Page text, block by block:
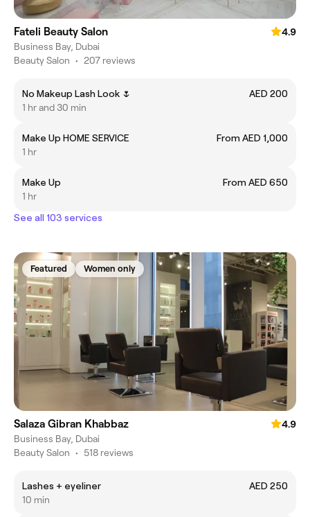
Fateli Beauty Salon
4.9
Business Bay, Dubai
Beauty Salon • 207 reviews
No Makeup Lash Look 🌷
AED 200
1 hr and 30 min
Make Up HOME SERVICE
From AED 1,000
1 hr
Make Up
From AED 650
1 hr
See all 103 services
Featured Women only
Salaza Gibran Khabbaz
4.9
Business Bay, Dubai
Beauty Salon • 518 reviews
Lashes + eyeliner
AED 250
10 min